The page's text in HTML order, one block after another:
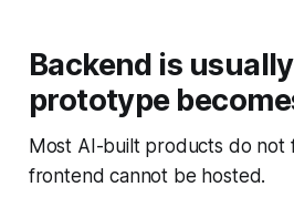
Backend is
prototype
Most AI-built products do not
frontend cannot be hosted.